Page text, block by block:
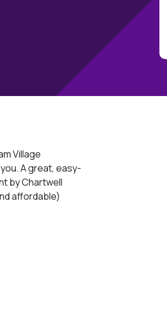
Friendly Workplace
Village
A great, easy-
by Chartwell
affordable)